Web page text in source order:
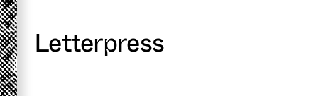
Letterpress